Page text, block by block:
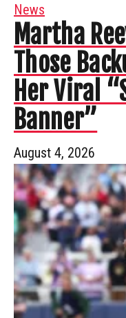
News
Martha
Those
Her Viral
Banner”
August 4, 2026